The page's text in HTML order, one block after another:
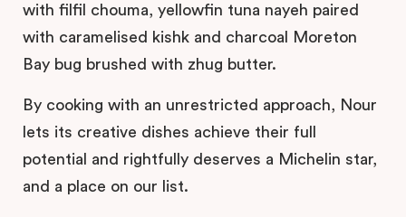
with filfil chouma, yellowfin tuna nayeh paired
with caramelised kishk and charcoal Moreton
Bay bug brushed with zhug butter.
By cooking with an unrestricted approach, Nour
lets its creative dishes achieve their full
potential and rightfully deserves a Michelin star,
and a place on our list.